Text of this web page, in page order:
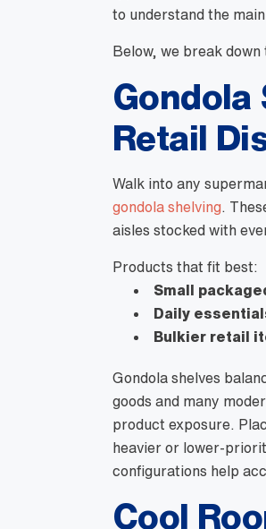
to understand the main
Below, we break down
Gondola
Retail
Walk into any
gondola shelving .
aisles stocked with
Products that fit best:
Small
Daily
Bulkier retail
Gondola shelves
goods and many
product exposure.
heavier or lower-
configurations help
Cool